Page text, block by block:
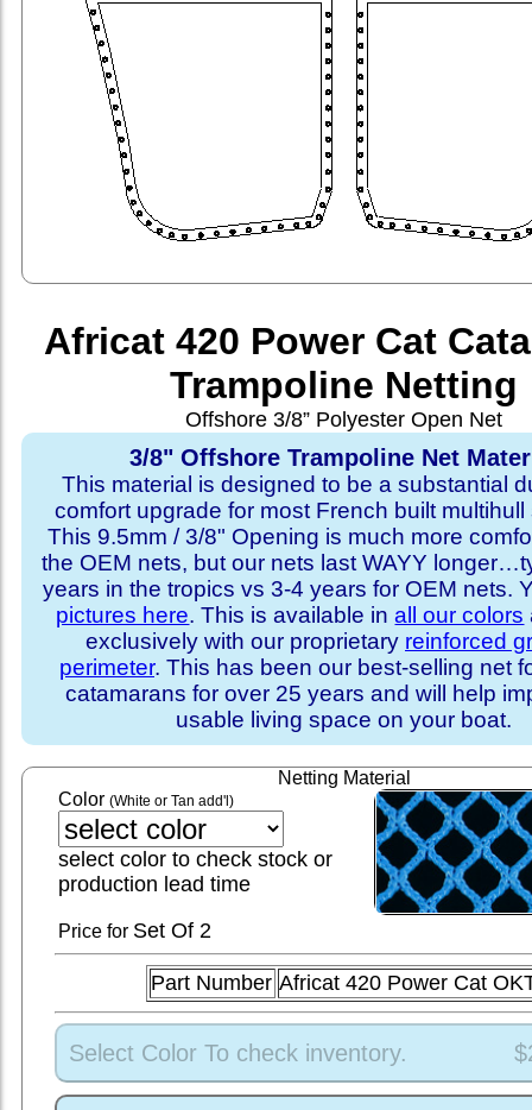
Africat 420 Power Cat
Trampoline Netting
Offshore 3/8” Polyester Open Net
3/8" Offshore Trampoline Net
This material is designed to be a substantial
comfort upgrade for most French built multihull
This 9.5mm / 3/8" Opening is much more
the OEM nets, but our nets last WAYY
years in the tropics vs 3-4 years for OEM nets.
pictures here. This is available inall our colors
exclusively with our proprietary reinforced
perimeter. This has been our best-selling net
catamarans for over 25 years and will help
usable living space on your boat.
Netting Material
Color (White or Tan add'l)
select color to check stock or
production lead time
Price for SetOf 2
Part Number Africat 420 Power Cat
Select Color To check inventory.